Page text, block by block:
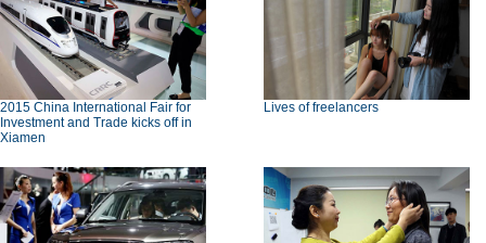
2015 China International Fair for
Investment and Trade kicks off in
Xiamen
Lives of freelancers